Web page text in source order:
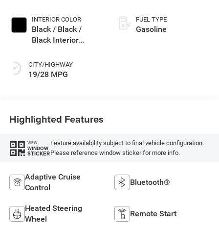
INTERIOR COLOR
Black / Black /
Black Interior
CITY/HIGHWAY
19/28 MPG
FUEL TYPE
Gasoline
Highlighted Features
VIEW
WINDOW
STICKER
Feature availability subject to final vehicle configuration.
Please reference window sticker for more info.
Adaptive Cruise
Control
Bluetooth®
Heated Steering
Wheel
Remote Start